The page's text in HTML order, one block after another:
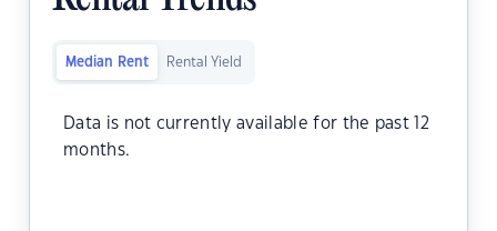
Median Rent Rental Yield
Data is not currently available for the past 12
months.